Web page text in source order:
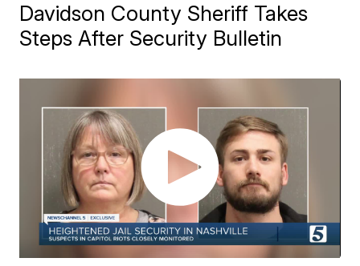
Davidson County Sheriff Takes
Steps After Security Bulletin